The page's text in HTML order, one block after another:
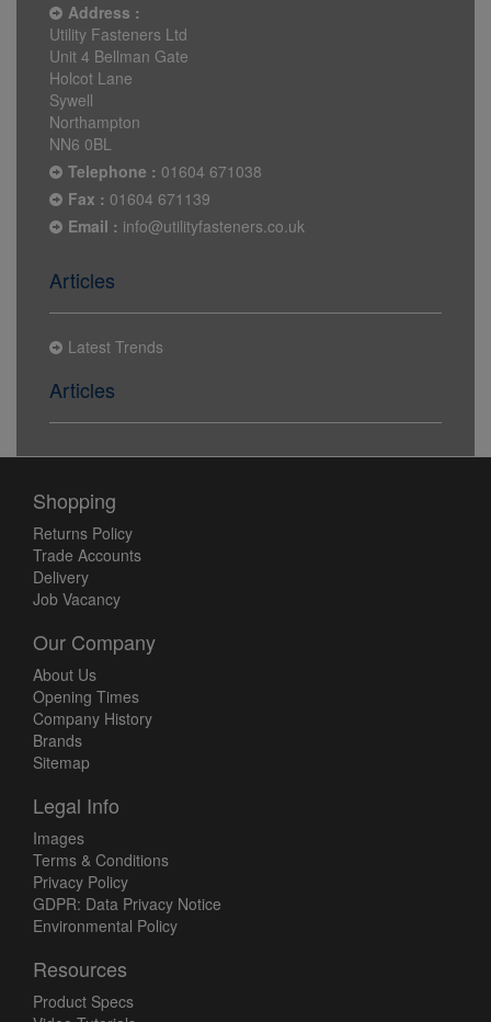
Address :
Utility Fasteners Ltd
Unit 4 Bellman Gate
Holcot Lane
Sywell
Northampton
NN6 0BL
Telephone : 01604 671038
Fax : 01604 671139
Email : info@utilityfasteners.co.uk
Articles
Latest Trends
Articles
Shopping
Returns Policy
Trade Accounts
Delivery
Job Vacancy
Our Company
About Us
Opening Times
Company History
Brands
Sitemap
Legal Info
Images
Terms & Conditions
Privacy Policy
GDPR: Data Privacy Notice
Environmental Policy
Resources
Product Specs